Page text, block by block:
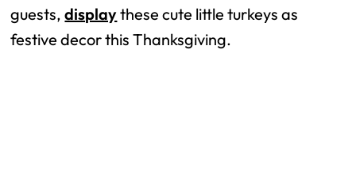
guests,displaythese cute little turkeys as
festive decor this Thanksgiving.